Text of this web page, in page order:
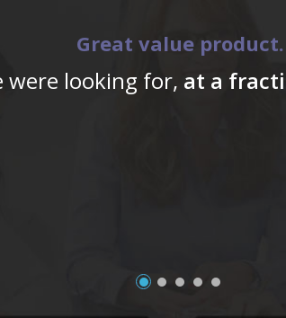
Great value product.
were looking for, at a